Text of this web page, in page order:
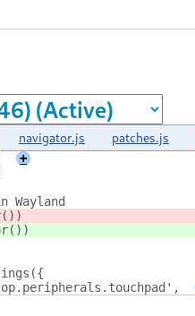
navigator.js patches.js
+
Wayland